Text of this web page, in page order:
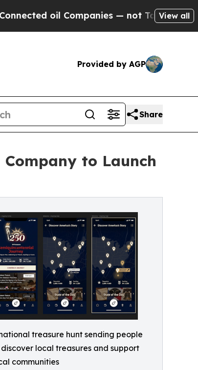
— not Taxpayers — theView all
Provided by AGP
Share
to Launch
treasure hunt sending people
local treasures and support
communities